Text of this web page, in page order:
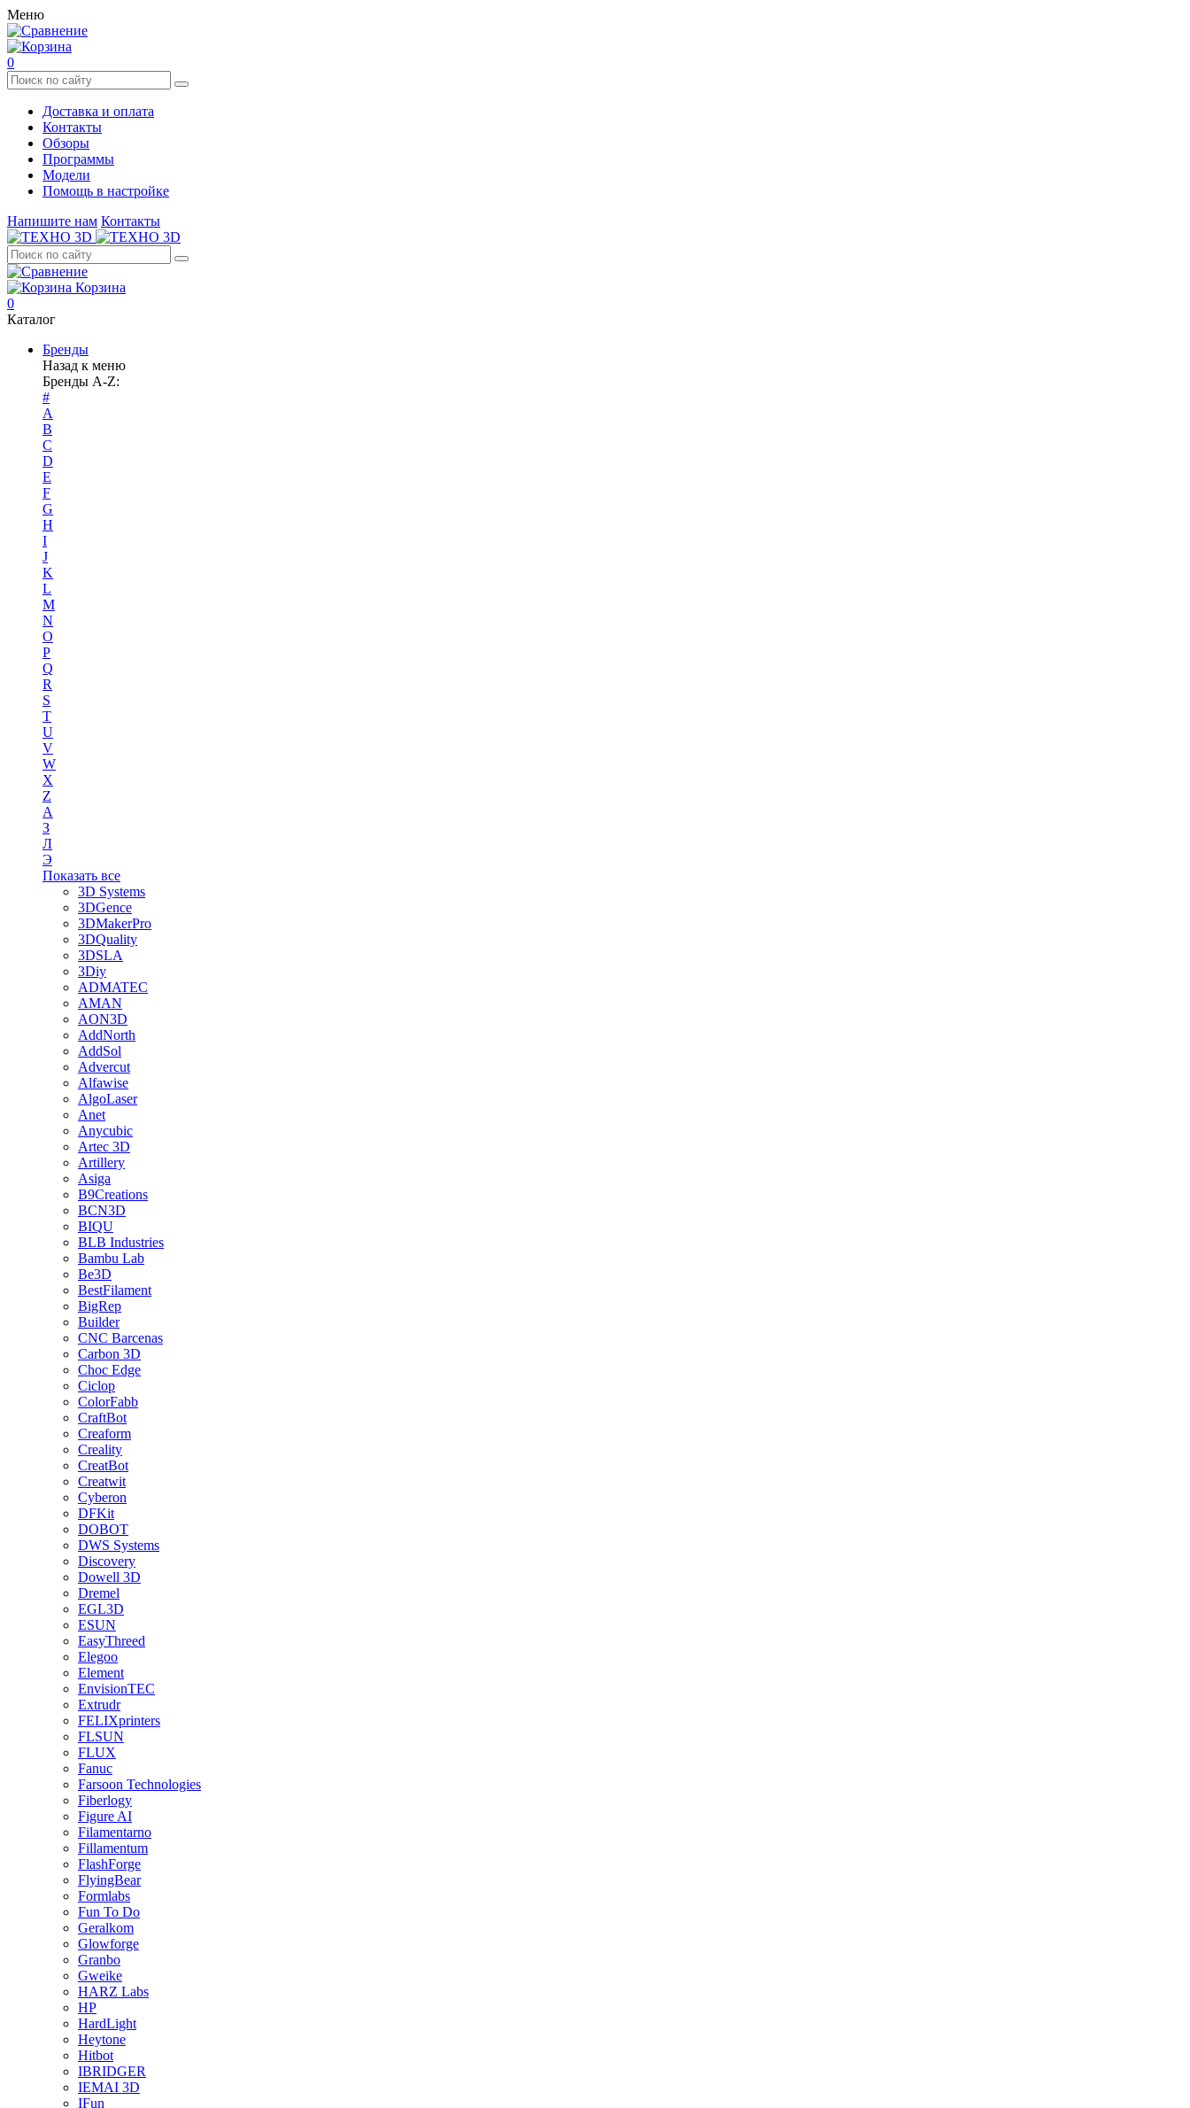
Меню
0
Доставка и оплата
Контакты
Обзоры
Программы
Модели
Помощь в настройке
Напишите нам Контакты
Корзина
0
Каталог
Бренды
Назад к меню
Бренды A-Z:
#
A
B
C
D
E
F
G
H
I
J
K
L
M
N
O
P
Q
R
S
T
U
V
W
X
Z
А
З
Л
Э
Показать все
3D Systems
3DGence
3DMakerPro
3DQuality
3DSLA
3Diy
ADMATEC
AMAN
AON3D
AddNorth
AddSol
Advercut
Alfawise
AlgoLaser
Anet
Anycubic
Artec 3D
Artillery
Asiga
B9Creations
BCN3D
BIQU
BLB Industries
Bambu Lab
Be3D
BestFilament
BigRep
Builder
CNC Barcenas
Carbon 3D
Choc Edge
Ciclop
ColorFabb
CraftBot
Creaform
Creality
CreatBot
Creatwit
Cyberon
DFKit
DOBOT
DWS Systems
Discovery
Dowell 3D
Dremel
EGL3D
ESUN
EasyThreed
Elegoo
Element
EnvisionTEC
Extrudr
FELIXprinters
FLSUN
FLUX
Fanuc
Farsoon Technologies
Fiberlogy
Figure AI
Filamentarno
Fillamentum
FlashForge
FlyingBear
Formlabs
Fun To Do
Geralkom
Glowforge
Granbo
Gweike
HARZ Labs
HP
HardLight
Heytone
Hitbot
IBRIDGER
IEMAI 3D
IFun